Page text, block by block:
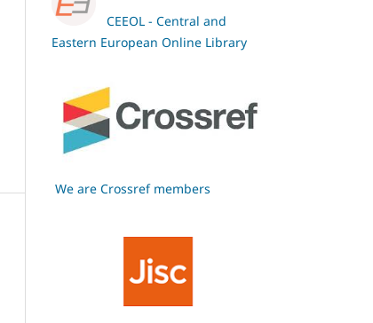
CEEOL - Central and
Eastern European Online Library
We are Crossref members